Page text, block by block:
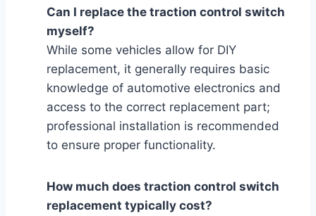
Can I replace the traction control switch
myself?
While some vehicles allow for DIY
replacement, it generally requires basic
knowledge of automotive electronics and
access to the correct replacement part;
professional installation is recommended
to ensure proper functionality.
How much does traction control switch
replacement typically cost?